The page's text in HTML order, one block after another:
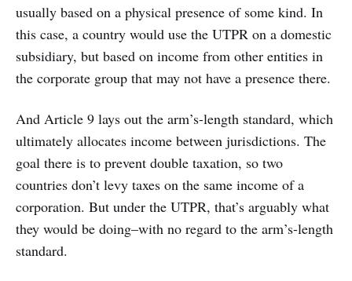
usually based on a physical presence of some kind. In
this case, a country would use the UTPR on a domestic
subsidiary, but based on income from other entities in
the corporate group that may not have a presence there.
And Article 9 lays out the arm’s-length standard, which
ultimately allocates income between jurisdictions. The
goal there is to prevent double taxation, so two
countries don’t levy taxes on the same income of a
corporation. But under the UTPR, that’s arguably what
they would be doing–with no regard to the arm’s-length
standard.